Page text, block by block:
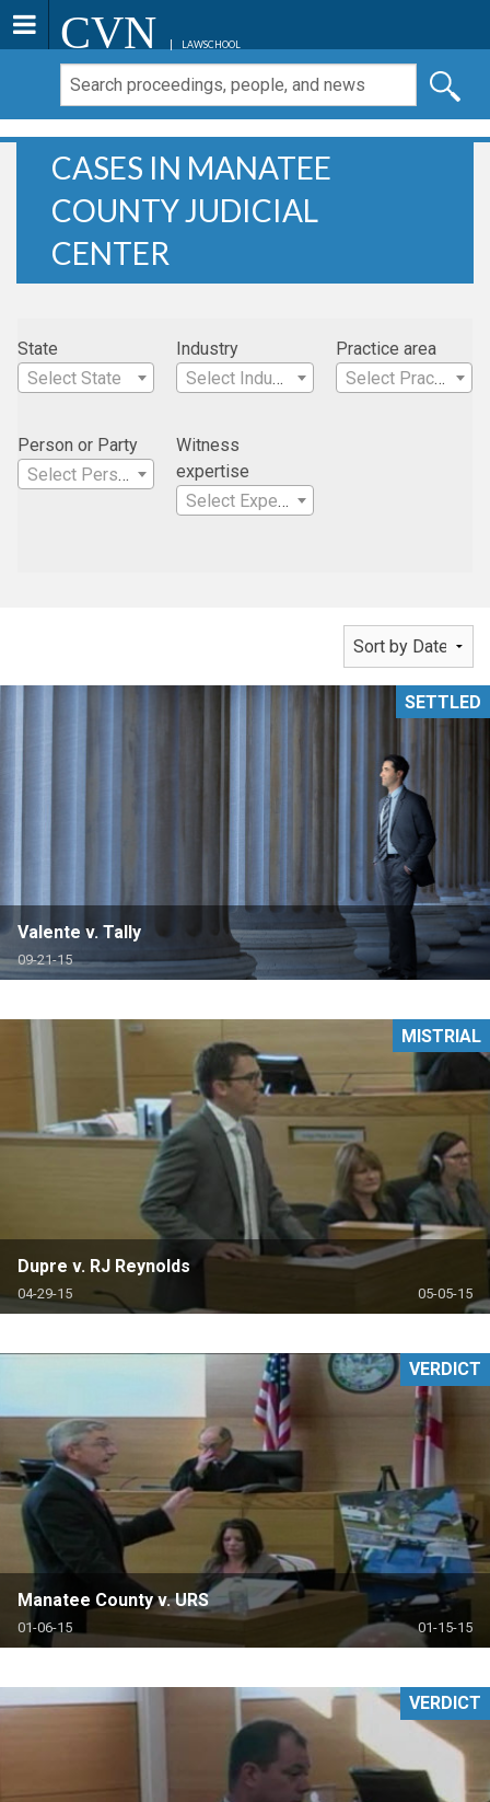
CVN LAWSCHOOL
CASES IN MANATEE
COUNTY JUDICIAL
CENTER
State
Select State
Industry
Select Industry
Practice area
Select Practice Area
Person or Party
Select Person
Witness
expertise
Select Expertise
Valente v. Tally
09-21-15
SETTLED
Dupre v. RJ Reynolds
04-29-15 05-05-15
MISTRIAL
Manatee County v. URS
01-06-15 01-15-15
VERDICT
VERDICT